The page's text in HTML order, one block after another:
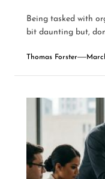
Being tasked with
bit daunting but,
Thomas Forster